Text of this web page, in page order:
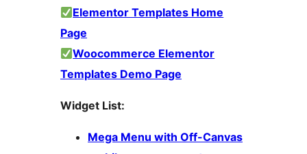
Elementor Templates Home
Page
Woocommerce Elementor
Templates Demo Page
Widget List:
Mega Menu with Off-Canvas